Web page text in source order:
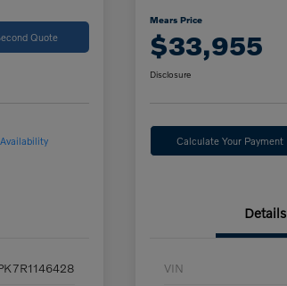
Quote
Mears Price
$33,955
Disclosure
Calculate Your Payment
Details
VIN